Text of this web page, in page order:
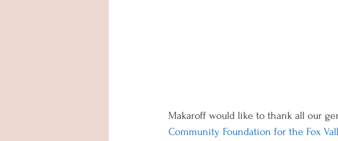
Makaroff would like to thank all our
Community Foundation for the Fox